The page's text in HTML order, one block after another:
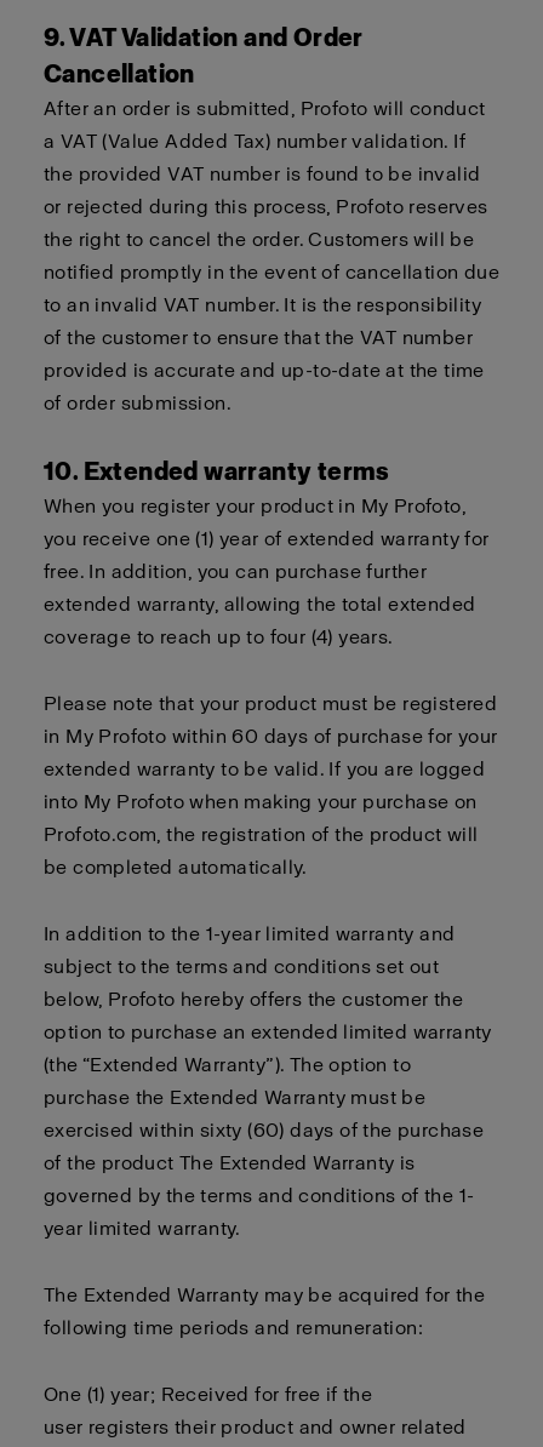
9. VAT Validation and Order
Cancellation
After an order is submitted, Profoto will conduct
a VAT (Value Added Tax) number validation. If
the provided VAT number is found to be invalid
or rejected during this process, Profoto reserves
the right to cancel the order. Customers will be
notified promptly in the event of cancellation due
to an invalid VAT number. It is the responsibility
of the customer to ensure that the VAT number
provided is accurate and up-to-date at the time
of order submission.
10. Extended warranty terms
When you register your product in My Profoto,
you receive one (1) year of extended warranty for
free. In addition, you can purchase further
extended warranty, allowing the total extended
coverage to reach up to four (4) years.
Please note that your product must be registered
in My Profoto within 60 days of purchase for your
extended warranty to be valid. If you are logged
into My Profoto when making your purchase on
Profoto.com, the registration of the product will
be completed automatically.
In addition to the 1-year limited warranty and
subject to the terms and conditions set out
below, Profoto hereby offers the customer the
option to purchase an extended limited warranty
(the “Extended Warranty”). The option to
purchase the Extended Warranty must be
exercised within sixty (60) days of the purchase
of the product The Extended Warranty is
governed by the terms and conditions of the 1-
year limited warranty.
The Extended Warranty may be acquired for the
following time periods and remuneration:
One (1) year; Received for free if the
user registers their product and owner related